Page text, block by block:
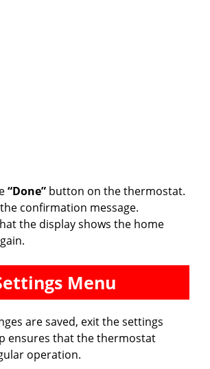
“Done” button on the thermostat.
confirmation message.
the display shows the home
Menu
are saved, exit the settings
ensures that the thermostat
operation.